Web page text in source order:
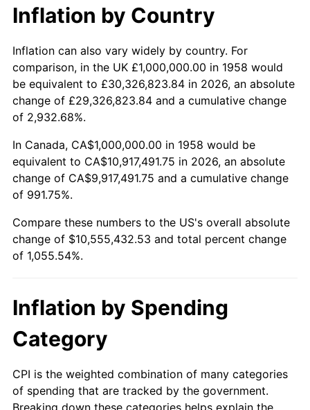
2008 $7,449,930.80 3.84%
2009 $7,423,425.61 -0.36%
2010 $7,545,190.31 1.64%
2011 $7,783,356.40
2012 $7,944,429.07 2.07%
2013 $8,060,795.85 1.46%
2015 $8,201,280.28 0.12%
2017 $8,481,660.90 2.13%
2018
2020 $8,955,420.99 1.23%
Inflation by Country
Inflation can also vary widely by country. For
comparison, in the UK £1,000,000.00 in 1958 would
be equivalent to £30,326,823.84 in 2026, an absolute
change of £29,326,823.84 and a cumulative change
of 2,932.68%.
In Canada, CA$1,000,000.00 in 1958 would be
equivalent to CA$10,917,491.75 in 2026, an absolute
change of CA$9,917,491.75 and a cumulative change
of 991.75%.
Compare these numbers to the US's overall absolute
change of $10,555,432.53 and total percent change
of 1,055.54%.
Inflation by Spending
Category
CPI is the weighted combination of many categories
of spending that are tracked by the government.
Breaking down these categories helps explain the